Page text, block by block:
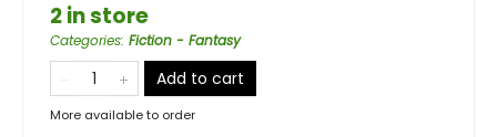
2 in store
Categories: Fiction - Fantasy
Add to cart
More available to order